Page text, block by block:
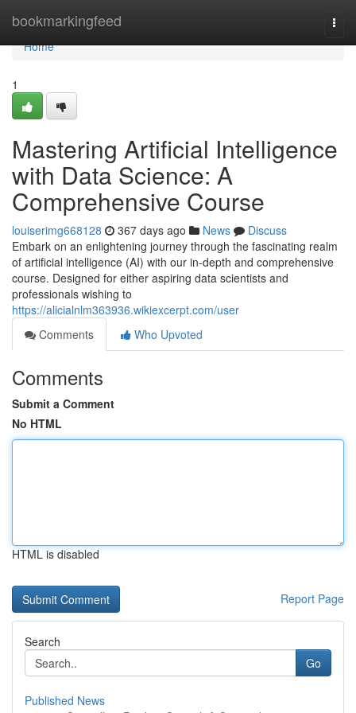
bookmarkingfeed
Home
Home
1
Mastering Artificial Intelligence
with Data Science: A
Comprehensive Course
louiserimg668128 367 days ago News
Discuss
Embark on an enlightening journey through the fascinating realm
of artificial intelligence (AI) with our in-depth and comprehensive
course. Designed for either aspiring data scientists and
professionals wishing to
https://alicialnlm363936.wikiexcerpt.com/user
Comments
Who Upvoted
Comments
Submit a Comment
No HTML
HTML is disabled
Report Page
Search
Go
Published News